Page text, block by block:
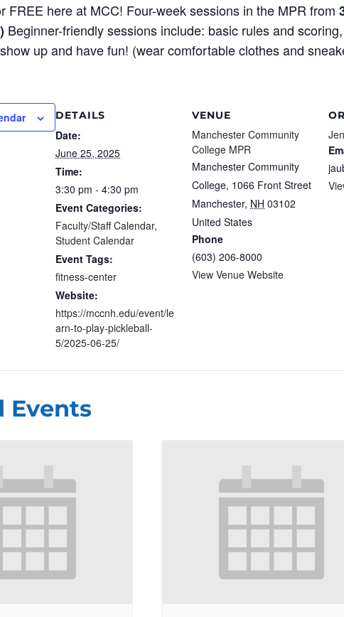
FREE here at MCC! Four-week sessions in the MPR from
Beginner-friendly sessions include: basic rules and
up and have fun! (wear comfortable clothes and
DETAILS
Date:
June 25, 2025
Time:
3:30 pm - 4:30 pm
Event Categories:
Faculty/Staff Calendar,
Student Calendar
Event Tags:
fitness-center
Website:
https://mccnh.edu/event/le
arn-to-play-pickleball-
5/2025-06-25/
VENUE
Manchester Community
College MPR
Manchester Community
College, 1066 Front Street
Manchester, NH 03102
United States
Phone
(603) 206-8000
View Venue Website
Events